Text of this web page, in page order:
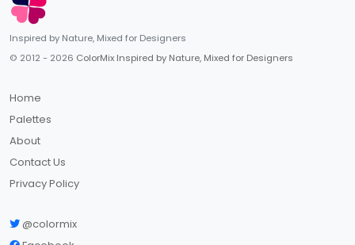
Inspired by Nature, Mixed for Designers
© 2012 - 2026 ColorMix Inspired by Nature, Mixed for Designers
Home
Palettes
About
Contact Us
Privacy Policy
@colormix